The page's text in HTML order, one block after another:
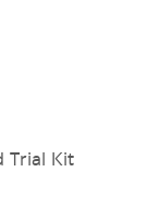
Trial Kit